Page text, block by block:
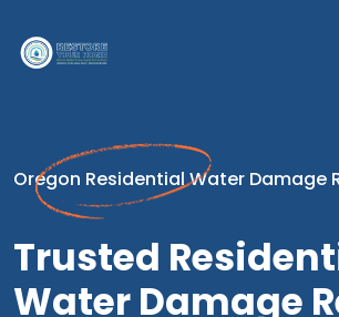
Oregon Residential Water Damage
Trusted
Water Damage